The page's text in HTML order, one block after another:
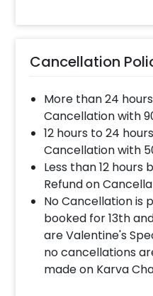
Cancellation
More than 24
Cancellation with
12 hours to 24
Cancellation with
Less than 12 hours
Refund on
No Cancellation is
booked for 13th
are Valentine's
no cancellations
made on Karva